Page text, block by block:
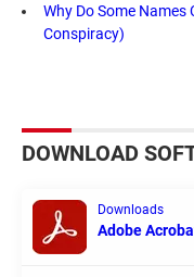
Why Do Some Names
Conspiracy)
DOWNLOAD
Downloads
Adobe